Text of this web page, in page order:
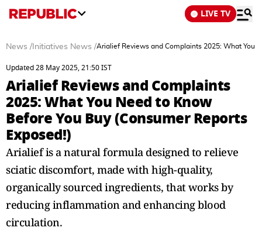
LIVE TV
News / Initiatives News /Arialief Reviews and Complaints 2025: What You
Updated 28 May 2025, 21:50 IST
Arialief Reviews and Complaints
2025: What You Need to Know
Before You Buy (Consumer Reports
Exposed!)
Arialief is a natural formula designed to relieve
sciatic discomfort, made with high-quality,
organically sourced ingredients, that works by
reducing inflammation and enhancing blood
circulation.